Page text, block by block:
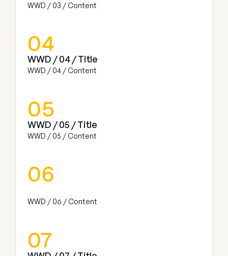
WWD / 03 / Content
04
WWD / 04 / Title
WWD / 04 / Content
05
WWD / 05 / Title
WWD / 05 / Content
06
WWD / 06 / Content
07